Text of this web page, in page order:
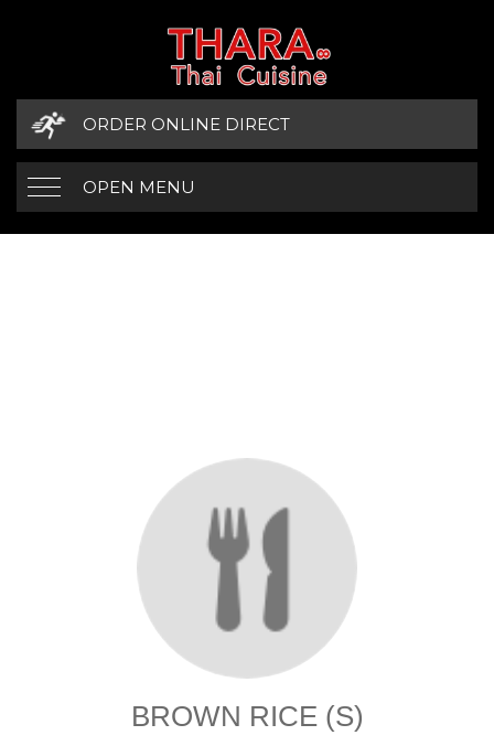
ORDER ONLINE DIRECT
OPEN MENU
BROWN RICE (S)